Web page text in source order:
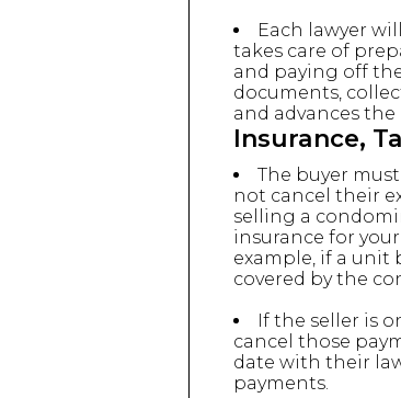
Each lawyer
takes care of
and paying off
documents,
and advances
Insurance,
The buyer
not cancel their
selling a
insurance for
example, if a unit
covered by the
If the seller is
cancel those
date with their
payments.